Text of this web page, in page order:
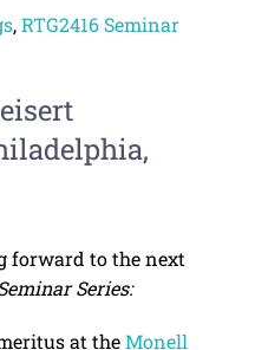
,RTG2416 Seminar
forward to the next
Series:
at theMonell